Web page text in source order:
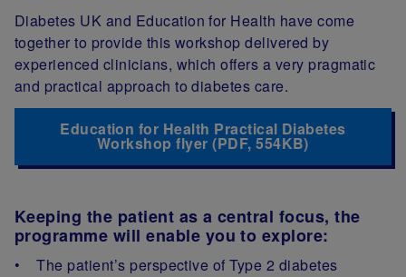
Diabetes UK and Education for Health have come
together to provide this workshop delivered by
experienced clinicians, which offers a very pragmatic
and practical approach to diabetes care.
Education for Health Practical Diabetes
Workshop flyer (PDF, 554KB)
Keeping the patient as a central focus, the
programme will enable you to explore:
• The patient’s perspective of Type 2 diabetes